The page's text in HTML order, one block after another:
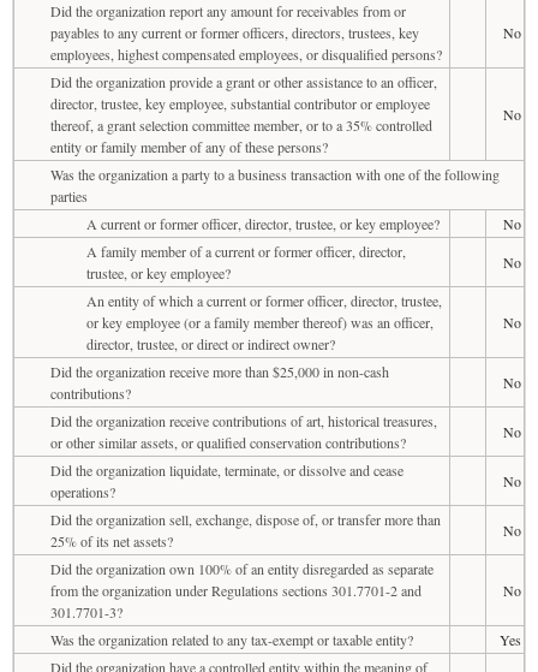
Did the organization report any amount for receivables from or
payables to any current or former officers, directors, trustees, key
employees, highest compensated employees, or disqualified persons?
No
Did the organization provide a grant or other assistance to an officer,
director, trustee, key employee, substantial contributor or employee
thereof, a grant selection committee member, or to a 35% controlled
entity or family member of any of these persons?
No
Was the organization a party to a business transaction with one of the following
parties
A current or former officer, director, trustee, or key employee?
No
A family member of a current or former officer, director,
trustee, or key employee?
No
An entity of which a current or former officer, director, trustee,
or key employee (or a family member thereof) was an officer,
director, trustee, or direct or indirect owner?
No
Did the organization receive more than $25,000 in non-cash
contributions?
No
Did the organization receive contributions of art, historical treasures,
or other similar assets, or qualified conservation contributions?
No
Did the organization liquidate, terminate, or dissolve and cease
operations?
No
Did the organization sell, exchange, dispose of, or transfer more than
25% of its net assets?
No
Did the organization own 100% of an entity disregarded as separate
from the organization under Regulations sections 301.7701-2 and
301.7701-3?
No
Was the organization related to any tax-exempt or taxable entity?
Yes
Did the organization have a controlled entity within the meaning of